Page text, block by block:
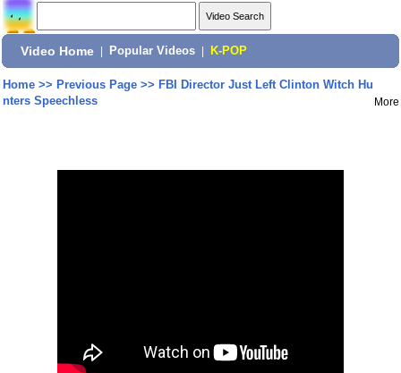
Video Home Popular Videos K-POP
Home>> Previous Page>> FBI Director Just Left Clinton Witch Hu
nters Speechless
More